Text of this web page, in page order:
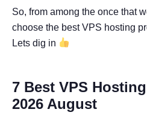
So, from among the once that
choose the best VPS hosting
Lets dig in
7 Best VPS
2026 August